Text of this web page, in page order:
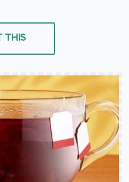
THIS